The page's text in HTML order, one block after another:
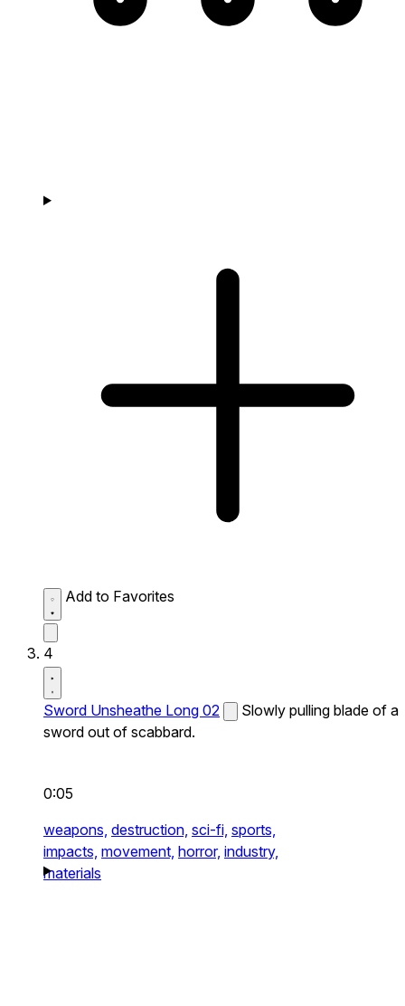
Add to Favorites
4
Sword Unsheathe Long 02
Slowly pulling blade of a
sword out of scabbard.
0:05
weapons, destruction, sci-fi, sports,
impacts, movement, horror, industry,
materials